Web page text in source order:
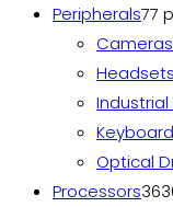
Peripherals77
Cameras
Headsets
Optical
Processors36